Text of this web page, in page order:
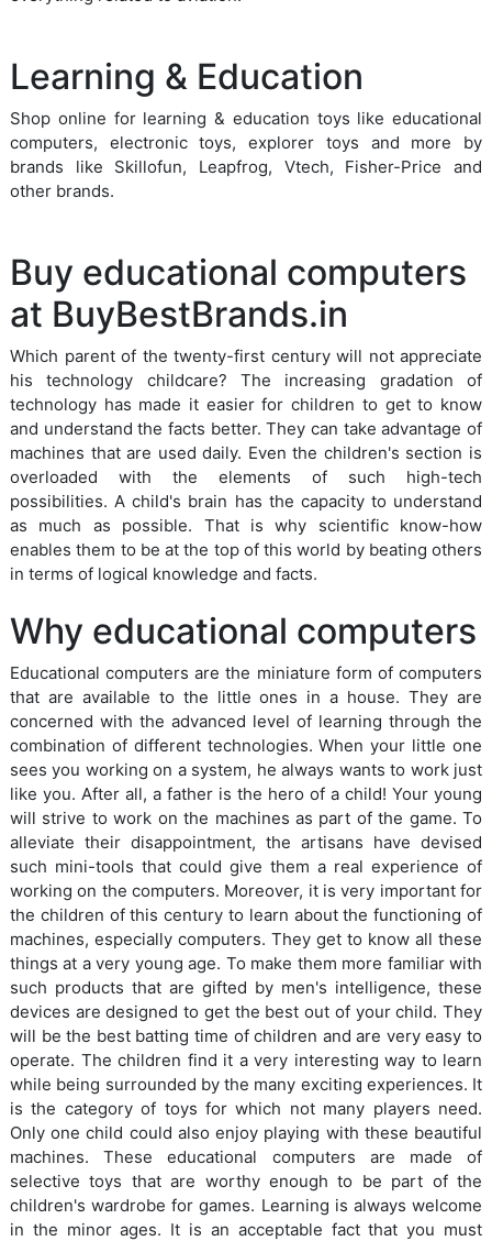
Learning & Education
Shop online for learning & education toys like educational
computers, electronic toys, explorer toys and more by
brands like Skillofun, Leapfrog, Vtech, Fisher-Price and
other brands.
Buy educational computers
at BuyBestBrands.in
Which parent of the twenty-first century will not appreciate
his technology childcare? The increasing gradation of
technology has made it easier for children to get to know
and understand the facts better. They can take advantage of
machines that are used daily. Even the children's section is
overloaded with the elements of such high-tech
possibilities. A child's brain has the capacity to understand
as much as possible. That is why scientific know-how
enables them to be at the top of this world by beating others
in terms of logical knowledge and facts.
Why educational computers
Educational computers are the miniature form of computers
that are available to the little ones in a house. They are
concerned with the advanced level of learning through the
combination of different technologies. When your little one
sees you working on a system, he always wants to work just
like you. After all, a father is the hero of a child! Your young
will strive to work on the machines as part of the game. To
alleviate their disappointment, the artisans have devised
such mini-tools that could give them a real experience of
working on the computers. Moreover, it is very important for
the children of this century to learn about the functioning of
machines, especially computers. They get to know all these
things at a very young age. To make them more familiar with
such products that are gifted by men's intelligence, these
devices are designed to get the best out of your child. They
will be the best batting time of children and are very easy to
operate. The children find it a very interesting way to learn
while being surrounded by the many exciting experiences. It
is the category of toys for which not many players need.
Only one child could also enjoy playing with these beautiful
machines. These educational computers are made of
selective toys that are worthy enough to be part of the
children's wardrobe for games. Learning is always welcome
in the minor ages. It is an acceptable fact that you must